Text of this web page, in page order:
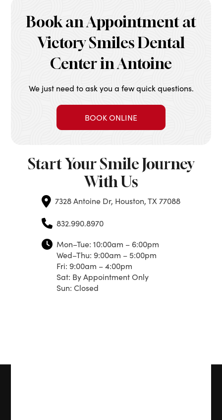
Book an Appointment at
Victory Smiles Dental
Center in Antoine
We just need to ask you a few quick questions.
BOOK ONLINE
Start Your Smile Journey
With Us
7328 Antoine Dr, Houston, TX 77088
832.990.8970
Mon–Tue: 10:00am – 6:00pm
Wed–Thu: 9:00am – 5:00pm
Fri: 9:00am – 4:00pm
Sat: By Appointment Only
Sun: Closed